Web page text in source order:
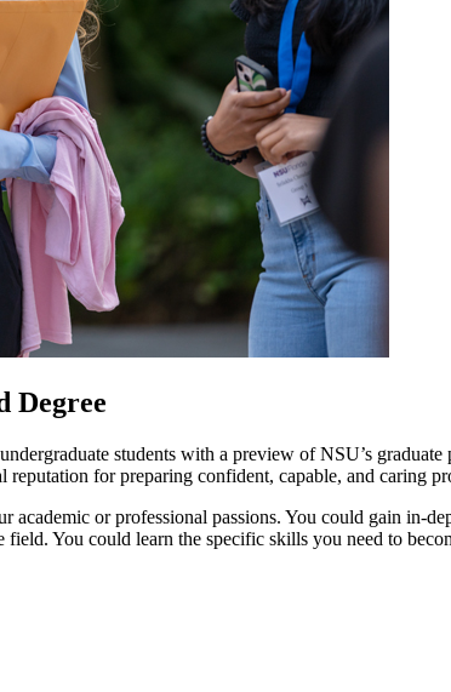
Degree
students with a preview of NSU’s
for preparing confident, capable, and caring
or professional passions. You could gain in-
You could learn the specific skills you need to